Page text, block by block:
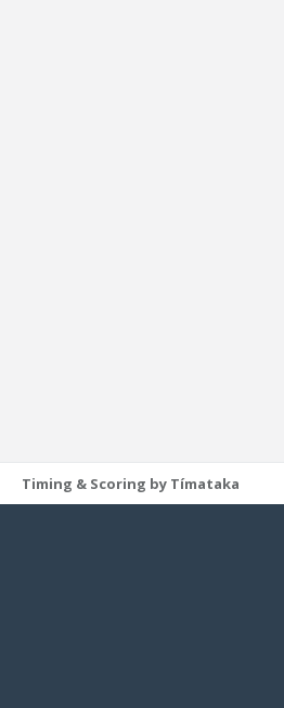
Timing & Scoring by Tímataka